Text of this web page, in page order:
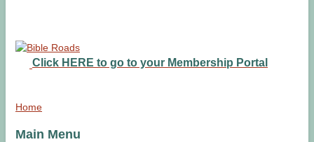
Click HERE to go to your Membership Portal
Home
Main Menu